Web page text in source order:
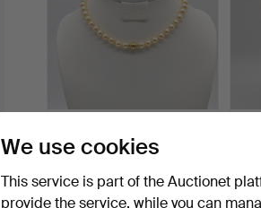
AKOYA CULTURED PEARL
4 bids
520 USD
10
We use cookies
This service is part of the Auctionet
provide the service, while you can